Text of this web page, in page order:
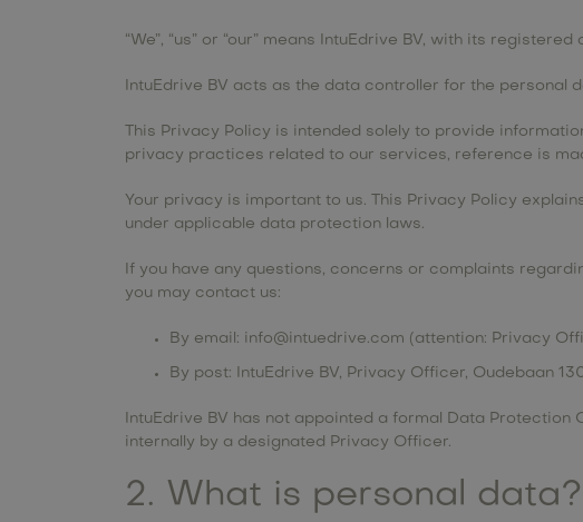
“We”, “us” or “our” means IntuEdrive BV, with its
IntuEdrive BV acts as the data controller for the personal
This Privacy Policy is intended solely to provide
privacy practices related to our services, reference is
Your privacy is important to us. This Privacy Policy
under applicable data protection laws.
If you have any questions, concerns or complaints
you may contact us:
By email: info@intuedrive.com (attention: Privacy
By post: IntuEdrive BV, Privacy Officer, Oudebaan
IntuEdrive BV has not appointed a formal Data
internally by a designated Privacy Officer.
2. What is personal data?